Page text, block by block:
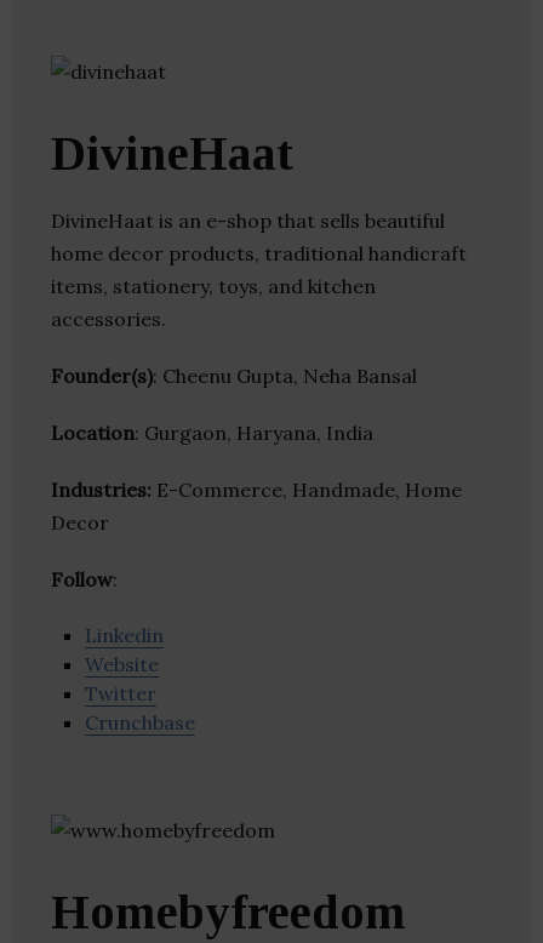
DivineHaat
DivineHaat is an e-shop that sells beautiful
home decor products, traditional handicraft
items, stationery, toys, and kitchen
accessories.
Founder(s): Cheenu Gupta, Neha Bansal
Location: Gurgaon, Haryana, India
Industries: E-Commerce, Handmade, Home
Decor
Follow:
Linkedin
Website
Twitter
Crunchbase
Homebyfreedom